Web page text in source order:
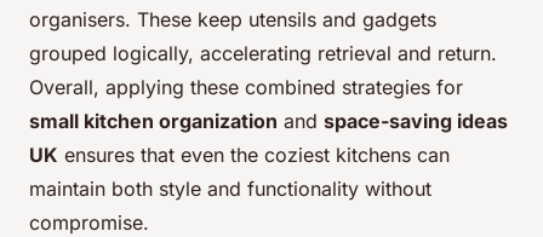
organisers. These keep utensils and gadgets
grouped logically, accelerating retrieval and return.
Overall, applying these combined strategies for
small kitchen organization and space-saving ideas
UK ensures that even the coziest kitchens can
maintain both style and functionality without
compromise.